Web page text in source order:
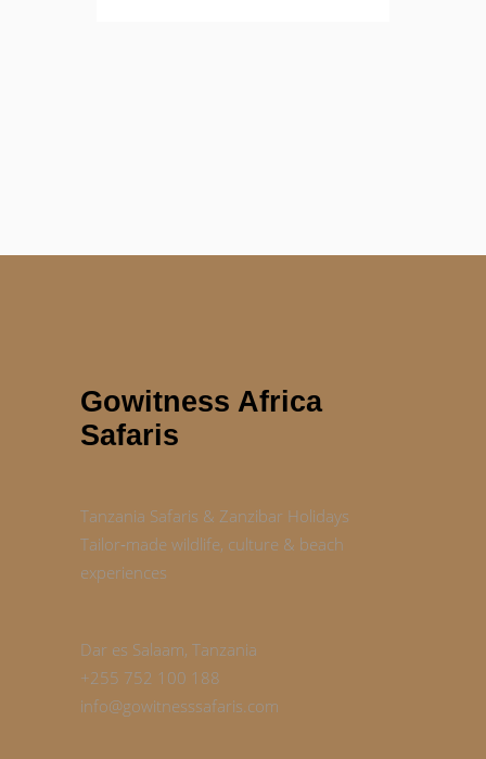
Gowitness Africa
Safaris
Tanzania Safaris & Zanzibar Holidays
Tailor‑made wildlife, culture & beach
experiences
Dar es Salaam, Tanzania
+255 752 100 188
info@gowitnesssafaris.com